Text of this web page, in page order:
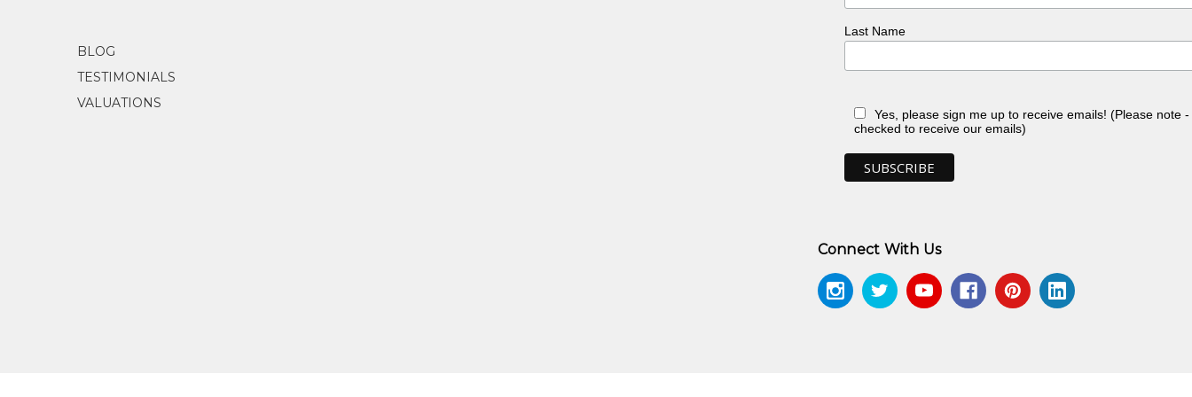
BLOG
TESTIMONIALS
VALUATIONS
Last Name
Yes, please sign me up to receive emails! (Please note
checked to receive our emails)
Connect With Us